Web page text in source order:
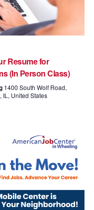
Resume for
(In Person Class)
1400 South Wolf Road,
IL, United States